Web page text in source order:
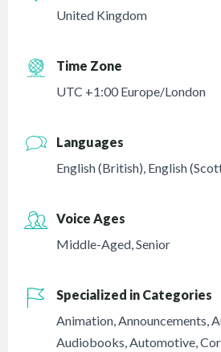
United Kingdom
Time Zone
UTC +1:00 Europe/London
Languages
English (British), English
Voice Ages
Middle-Aged,Senior
Specialized in Categories
Animation,Announcements,
Audiobooks,Automotive,